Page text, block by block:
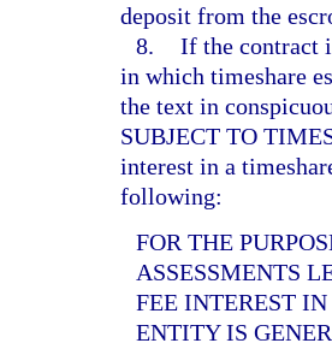
deposit from the
8. If the contract
in which timeshare
the text in
SUBJECT TO
interest in a
following:
FOR THE
ASSESSMENTS
FEE INTEREST
ENTITY IS